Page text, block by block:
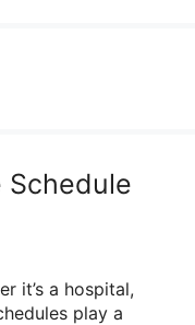
Schedule
it’s a hospital,
play a